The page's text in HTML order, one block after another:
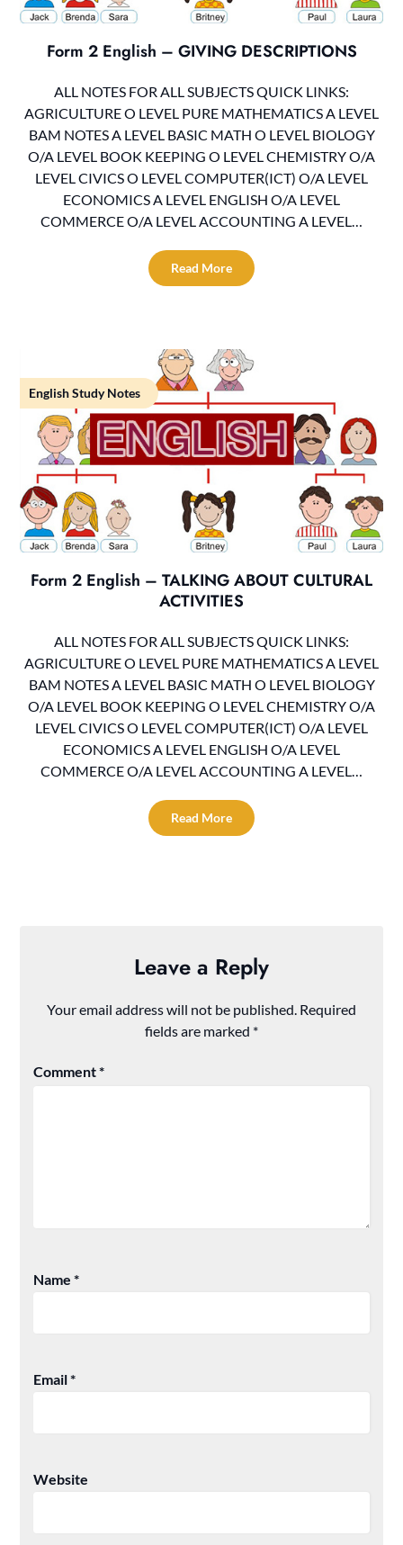
Form 2 English – GIVING DESCRIPTIONS
ALL NOTES FOR ALL SUBJECTS QUICK LINKS:
AGRICULTURE O LEVEL PURE MATHEMATICS A LEVEL
BAM NOTES A LEVEL BASIC MATH O LEVEL BIOLOGY
O/A LEVEL BOOK KEEPING O LEVEL CHEMISTRY O/A
LEVEL CIVICS O LEVEL COMPUTER(ICT) O/A LEVEL
ECONOMICS A LEVEL ENGLISH O/A LEVEL
COMMERCE O/A LEVEL ACCOUNTING A LEVEL…
Read More
English Study Notes
Form 2 English – TALKING ABOUT CULTURAL
ACTIVITIES
ALL NOTES FOR ALL SUBJECTS QUICK LINKS:
AGRICULTURE O LEVEL PURE MATHEMATICS A LEVEL
BAM NOTES A LEVEL BASIC MATH O LEVEL BIOLOGY
O/A LEVEL BOOK KEEPING O LEVEL CHEMISTRY O/A
LEVEL CIVICS O LEVEL COMPUTER(ICT) O/A LEVEL
ECONOMICS A LEVEL ENGLISH O/A LEVEL
COMMERCE O/A LEVEL ACCOUNTING A LEVEL…
Read More
Leave a Reply
Your email address will not be published. Required
fields are marked *
Comment*
Name*
Email*
Website